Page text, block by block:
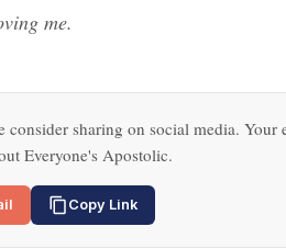
me.
consider sharing on social media.
Everyone's Apostolic.
Copy Link